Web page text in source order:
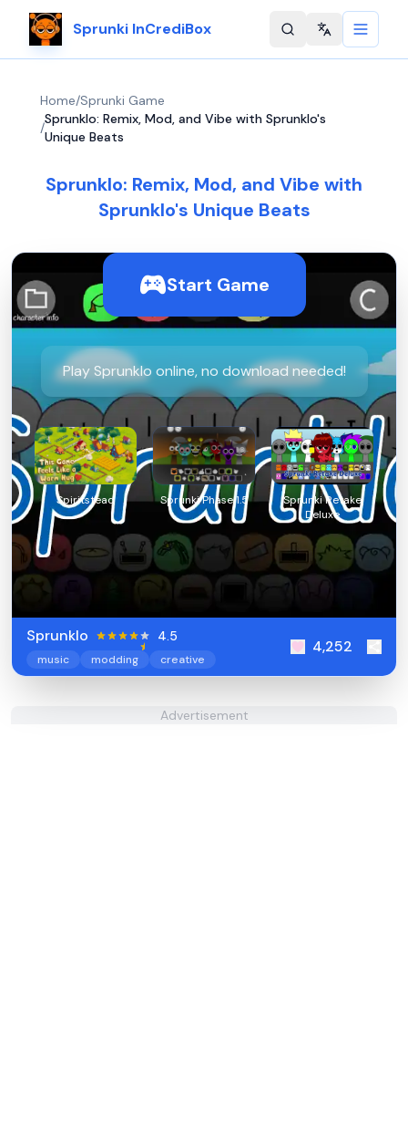
Sprunki InCrediBox Change
Home/Sprunki Game
/
Sprunklo: Remix, Mod, and Vibe with Sprunklo's
Unique Beats
Sprunklo: Remix, Mod, and Vibe with
Sprunklo's Unique Beats
Start Game
Play Sprunklo online, no download needed!
Spiritstead Sprunki Phase 1.5
Sprunki Retake
Deluxe
Sprunklo 4.5
music modding creative
4,252
Advertisement